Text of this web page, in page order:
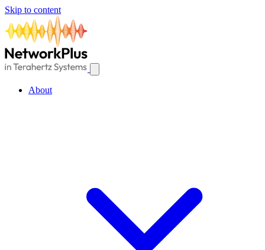
Skip to content
About